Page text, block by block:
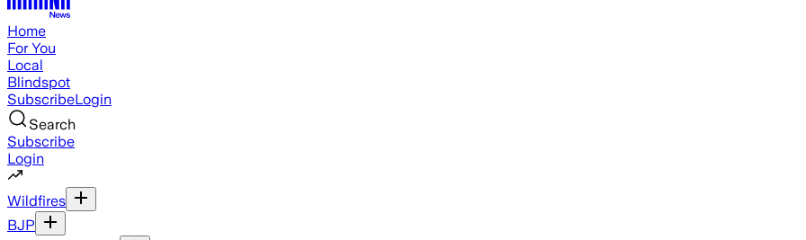
Home
For You
Local
Blindspot
SubscribeLogin
Search
Subscribe
Login
Wildfires
BJP